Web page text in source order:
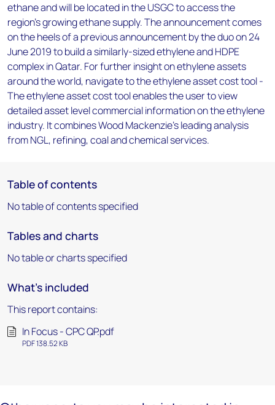
ethane and will be located in the USGC to access the
region’s growing ethane supply. The announcement comes
on the heels of a previous announcement by the duo on 24
June 2019 to build a similarly-sized ethylene and HDPE
complex in Qatar. For further insight on ethylene assets
around the world, navigate to the ethylene asset cost tool -
The ethylene asset cost tool enables the user to view
detailed asset level commercial information on the ethylene
industry. It combines Wood Mackenzie's leading analysis
from NGL, refining, coal and chemical services.
Table of contents
No table of contents specified
Tables and charts
No table or charts specified
What's included
This report contains:
In Focus - CPC QP.pdf
PDF 138.52 KB